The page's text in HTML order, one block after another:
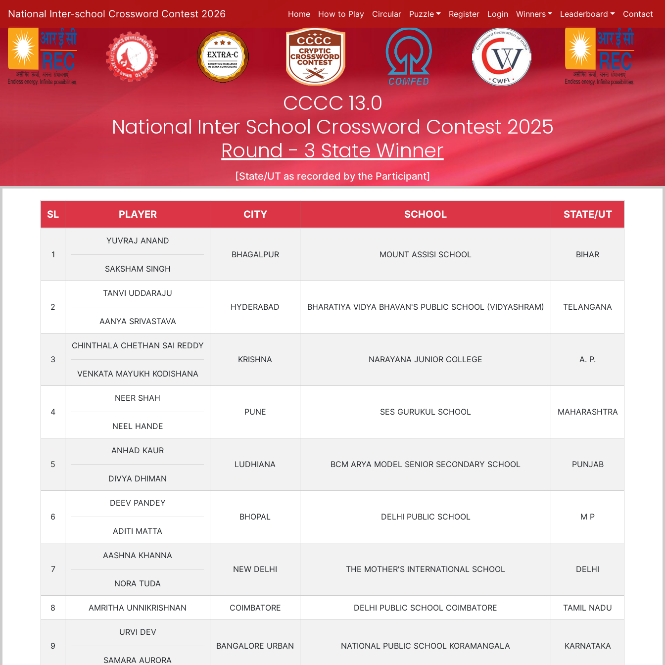
National Inter-school Crossword Contest 2026 Home How to Play Circular Puzzle Register Login Winners Leaderboard Contact
CCCC 13.0
National Inter School Crossword Contest 2025
Round - 3 State Winner
[State/UT as recorded by the Participant]
SL PLAYER CITY SCHOOL STATE/UT
1
YUVRAJ ANAND
SAKSHAM SINGH
BHAGALPUR MOUNT ASSISI SCHOOL BIHAR
2
TANVI UDDARAJU
AANYA SRIVASTAVA
HYDERABAD BHARATIYA VIDYA BHAVAN'S PUBLIC SCHOOL (VIDYASHRAM) TELANGANA
3
CHINTHALA CHETHAN SAI REDDY
VENKATA MAYUKH KODISHANA
KRISHNA NARAYANA JUNIOR COLLEGE A. P.
4
NEER SHAH
NEEL HANDE
PUNE SES GURUKUL SCHOOL MAHARASHTRA
5
ANHAD KAUR
DIVYA DHIMAN
LUDHIANA BCM ARYA MODEL SENIOR SECONDARY SCHOOL PUNJAB
6
DEEV PANDEY
ADITI MATTA
BHOPAL DELHI PUBLIC SCHOOL M P
7
AASHNA KHANNA
NORA TUDA
NEW DELHI THE MOTHER'S INTERNATIONAL SCHOOL DELHI
8 AMRITHA UNNIKRISHNAN COIMBATORE DELHI PUBLIC SCHOOL COIMBATORE TAMIL NADU
9
URVI DEV
SAMARA AURORA
BANGALORE URBAN NATIONAL PUBLIC SCHOOL KORAMANGALA KARNATAKA